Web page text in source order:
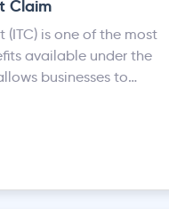
Claim
(ITC) is one of the most
available under the
businesses to
paid on purchases